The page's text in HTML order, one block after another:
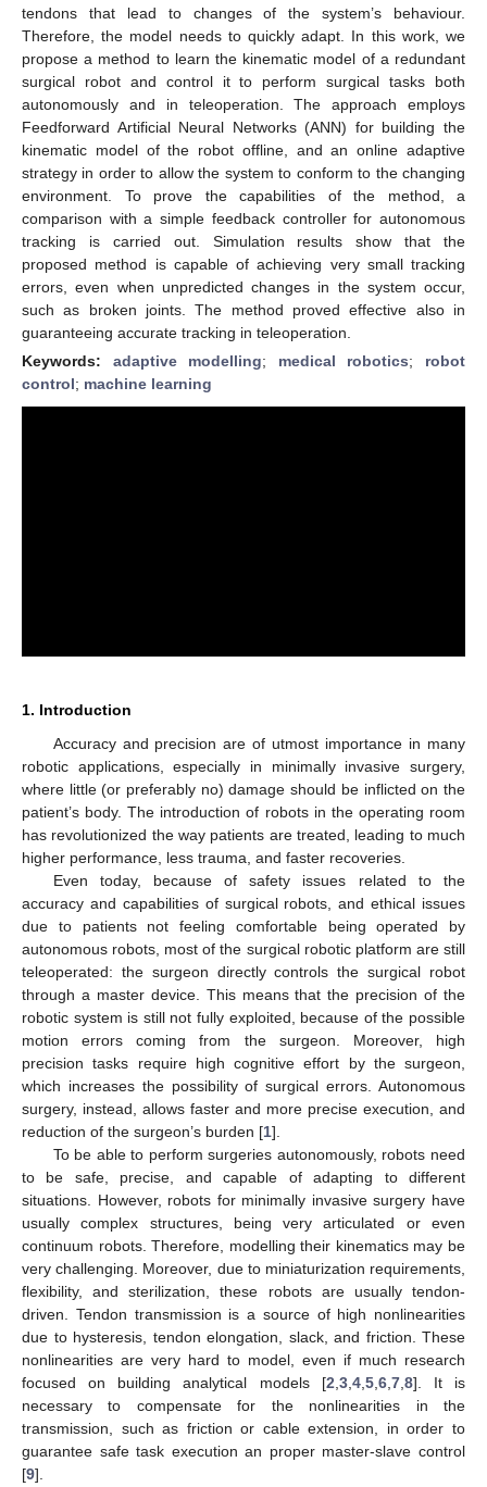
tendons that lead to changes of the system’s behaviour.
Therefore, the model needs to quickly adapt. In this work, we
propose a method to learn the kinematic model of a redundant
surgical robot and control it to perform surgical tasks both
autonomously and in teleoperation. The approach employs
Feedforward Artificial Neural Networks (ANN) for building the
kinematic model of the robot offline, and an online adaptive
strategy in order to allow the system to conform to the changing
environment. To prove the capabilities of the method, a
comparison with a simple feedback controller for autonomous
tracking is carried out. Simulation results show that the
proposed method is capable of achieving very small tracking
errors, even when unpredicted changes in the system occur,
such as broken joints. The method proved effective also in
guaranteeing accurate tracking in teleoperation.
Keywords: adaptive modelling; medical robotics; robot
control; machine learning
1. Introduction
Accuracy and precision are of utmost importance in many
robotic applications, especially in minimally invasive surgery,
where little (or preferably no) damage should be inflicted on the
patient’s body. The introduction of robots in the operating room
has revolutionized the way patients are treated, leading to much
higher performance, less trauma, and faster recoveries.
Even today, because of safety issues related to the
accuracy and capabilities of surgical robots, and ethical issues
due to patients not feeling comfortable being operated by
autonomous robots, most of the surgical robotic platform are still
teleoperated: the surgeon directly controls the surgical robot
through a master device. This means that the precision of the
robotic system is still not fully exploited, because of the possible
motion errors coming from the surgeon. Moreover, high
precision tasks require high cognitive effort by the surgeon,
which increases the possibility of surgical errors. Autonomous
surgery, instead, allows faster and more precise execution, and
reduction of the surgeon’s burden [1].
To be able to perform surgeries autonomously, robots need
to be safe, precise, and capable of adapting to different
situations. However, robots for minimally invasive surgery have
usually complex structures, being very articulated or even
continuum robots. Therefore, modelling their kinematics may be
very challenging. Moreover, due to miniaturization requirements,
flexibility, and sterilization, these robots are usually tendon-
driven. Tendon transmission is a source of high nonlinearities
due to hysteresis, tendon elongation, slack, and friction. These
nonlinearities are very hard to model, even if much research
focused on building analytical models [2,3,4,5,6,7,8]. It is
necessary to compensate for the nonlinearities in the
transmission, such as friction or cable extension, in order to
guarantee safe task execution an proper master-slave control
[9].